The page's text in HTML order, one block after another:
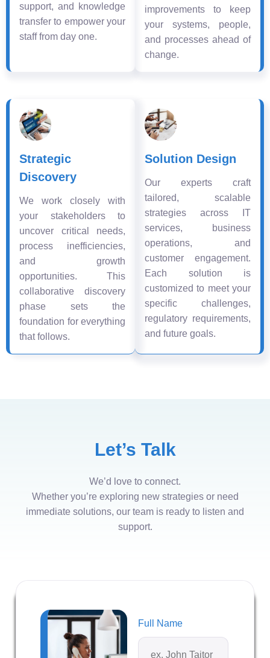
support, and knowledge
transfer to empower your
staff from day one.
improvements to keep
your systems, people,
and processes ahead of
change.
Strategic
Discovery
We work closely with
your stakeholders to
uncover critical needs,
process inefficiencies,
and growth
opportunities. This
collaborative discovery
phase sets the
foundation for everything
that follows.
Solution Design
Our experts craft
tailored, scalable
strategies across IT
services, business
operations, and
customer engagement.
Each solution is
customized to meet your
specific challenges,
regulatory requirements,
and future goals.
Let’s Talk
We’d love to connect.
Whether you’re exploring new strategies or need
immediate solutions, our team is ready to listen and
support.
Full Name